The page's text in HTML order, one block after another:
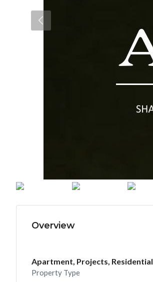
Overview
Apartment, Projects, Residential
Property Type